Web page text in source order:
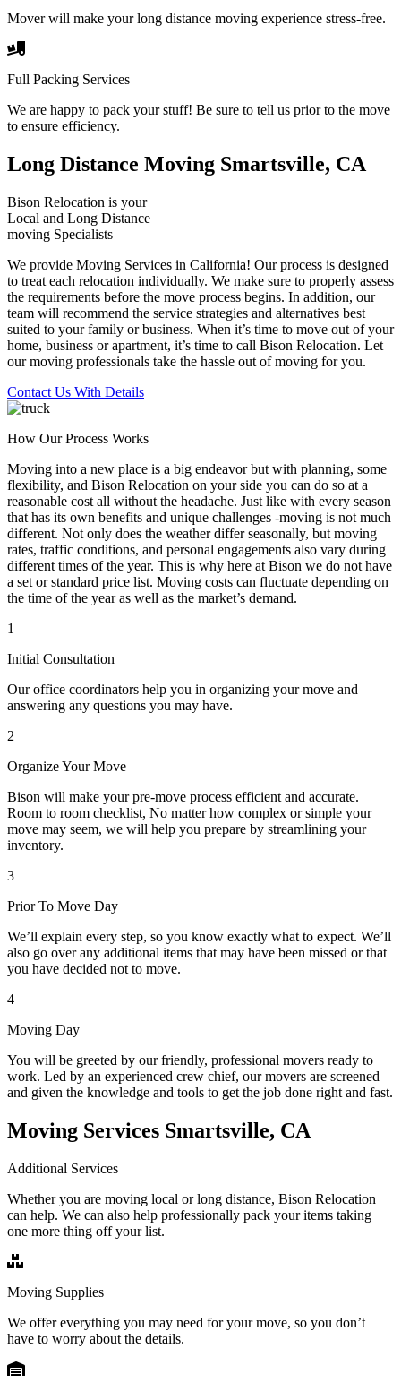
Mover will make your long distance moving experience stress-free.
Full Packing Services
We are happy to pack your stuff! Be sure to tell us prior to the move
to ensure efficiency.
Long Distance Moving Smartsville, CA
Bison Relocation is your
Local and Long Distance
moving Specialists
We provide Moving Services in California! Our process is designed
to treat each relocation individually. We make sure to properly assess
the requirements before the move process begins. In addition, our
team will recommend the service strategies and alternatives best
suited to your family or business. When it’s time to move out of your
home, business or apartment, it’s time to call Bison Relocation. Let
our moving professionals take the hassle out of moving for you.
Contact Us With Details
How Our Process Works
Moving into a new place is a big endeavor but with planning, some
flexibility, and Bison Relocation on your side you can do so at a
reasonable cost all without the headache. Just like with every season
that has its own benefits and unique challenges -moving is not much
different. Not only does the weather differ seasonally, but moving
rates, traffic conditions, and personal engagements also vary during
different times of the year. This is why here at Bison we do not have
a set or standard price list. Moving costs can fluctuate depending on
the time of the year as well as the market’s demand.
1
Initial Consultation
Our office coordinators help you in organizing your move and
answering any questions you may have.
2
Organize Your Move
Bison will make your pre-move process efficient and accurate.
Room to room checklist, No matter how complex or simple your
move may seem, we will help you prepare by streamlining your
inventory.
3
Prior To Move Day
We’ll explain every step, so you know exactly what to expect. We’ll
also go over any additional items that may have been missed or that
you have decided not to move.
4
Moving Day
You will be greeted by our friendly, professional movers ready to
work. Led by an experienced crew chief, our movers are screened
and given the knowledge and tools to get the job done right and fast.
Moving Services Smartsville, CA
Additional Services
Whether you are moving local or long distance, Bison Relocation
can help. We can also help professionally pack your items taking
one more thing off your list.
Moving Supplies
We offer everything you may need for your move, so you don’t
have to worry about the details.